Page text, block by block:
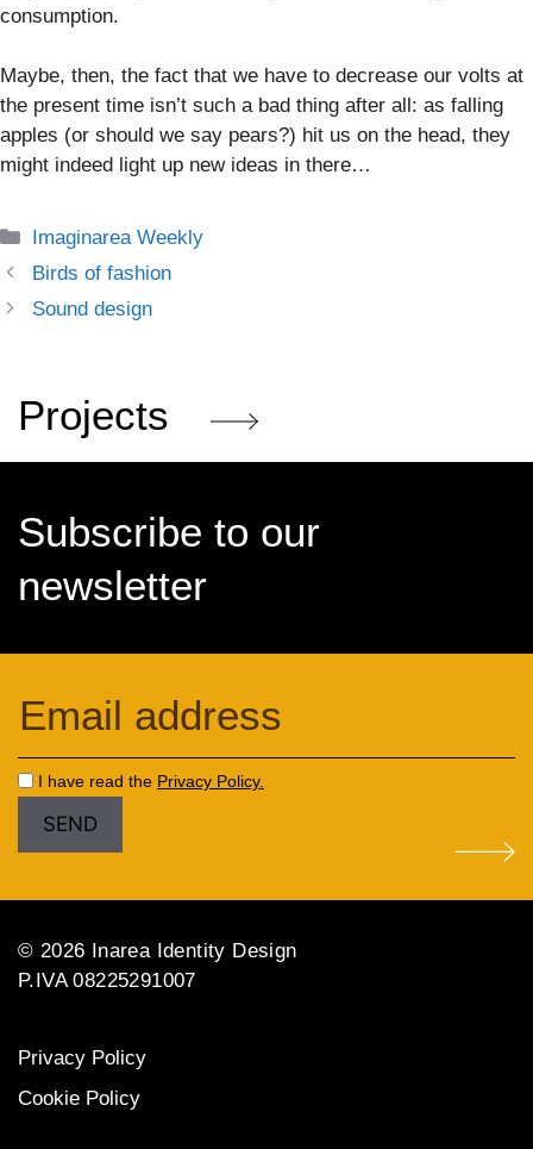
consumption.
Maybe, then, the fact that we have to decrease our volts at
the present time isn’t such a bad thing after all: as falling
apples (or should we say pears?) hit us on the head, they
might indeed light up new ideas in there…
Categories
Imaginarea Weekly
Birds of fashion
Sound design
Projects
Subscribe to our
newsletter
I have read the Privacy Policy.
© 2026 Inarea Identity Design
P.IVA 08225291007
Privacy Policy
Cookie Policy